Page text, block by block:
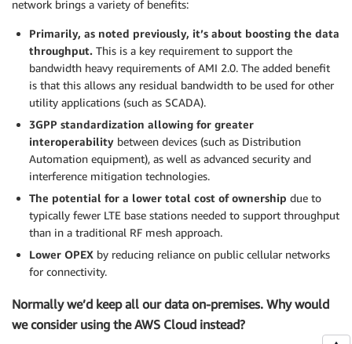
network brings a variety of benefits:
Primarily, as noted previously, it’s about boosting the data
throughput. This is a key requirement to support the
bandwidth heavy requirements of AMI 2.0. The added benefit
is that this allows any residual bandwidth to be used for other
utility applications (such as SCADA).
3GPP standardization allowing for greater
interoperability between devices (such as Distribution
Automation equipment), as well as advanced security and
interference mitigation technologies.
The potential for a lower total cost of ownership due to
typically fewer LTE base stations needed to support throughput
than in a traditional RF mesh approach.
Lower OPEX by reducing reliance on public cellular networks
for connectivity.
Normally we’d keep all our data on-premises. Why would
we consider using the AWS Cloud instead?